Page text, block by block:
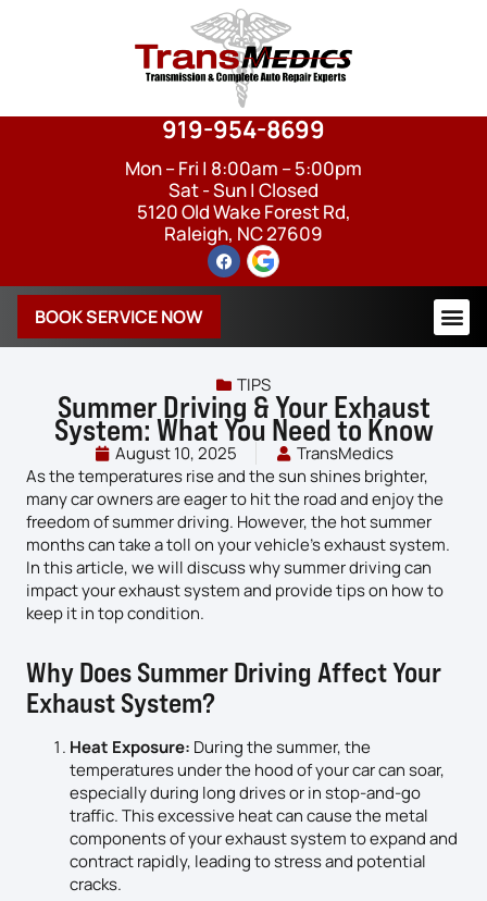
919-954-8699
5120 Old Wake Forest Rd,
Raleigh, NC 27609
Mon – Fri | 8:00am – 5:00pm
Sat - Sun | Closed
BOOK SERVICE NOW
TIPS
Summer Driving & Your Exhaust
System: What You Need to Know
August 10, 2025
TransMedics
As the temperatures rise and the sun shines brighter,
many car owners are eager to hit the road and enjoy the
freedom of summer driving. However, the hot summer
months can take a toll on your vehicle’s exhaust system.
In this article, we will discuss why summer driving can
impact your exhaust system and provide tips on how to
keep it in top condition.
Why Does Summer Driving Affect Your
Exhaust System?
Heat Exposure: During the summer, the
temperatures under the hood of your car can soar,
especially during long drives or in stop-and-go
traffic. This excessive heat can cause the metal
components of your exhaust system to expand and
contract rapidly, leading to stress and potential
cracks.